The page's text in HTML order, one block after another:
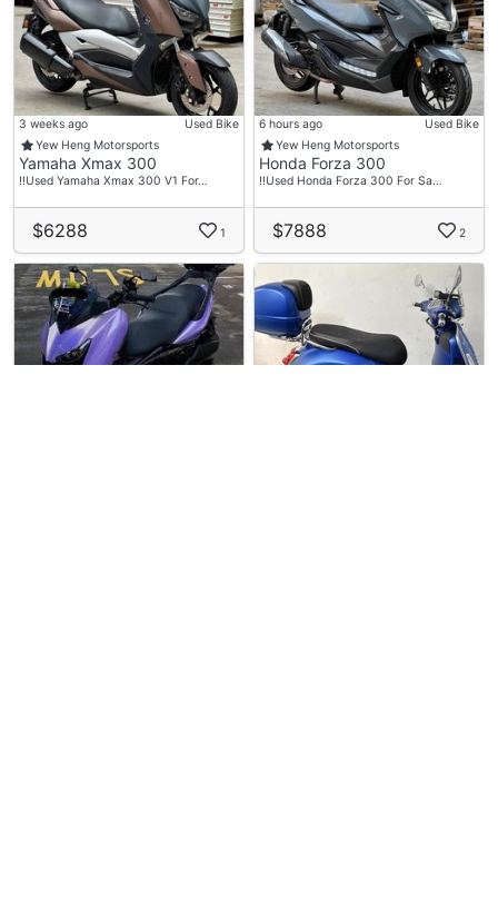
3 weeks ago
Used Bike
Yew Heng Motorsports
Yamaha Xmax 300
‼️Used Yamaha Xmax 300 V1 For…
$6288 1
6 hours ago
Used Bike
Yew Heng Motorsports
Honda Forza 300
‼️Used Honda Forza 300 For Sa…
$7888 2